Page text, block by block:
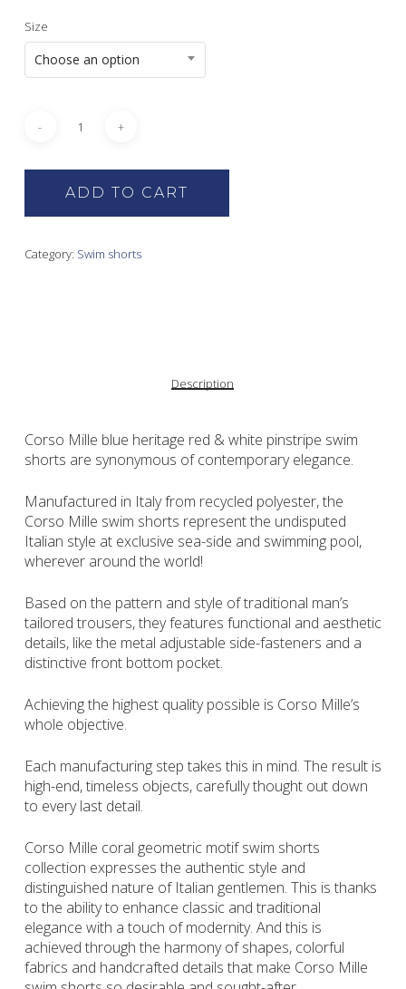
Size
Choose an option
ADD TO CART
Category: Swim shorts
Description
Corso Mille blue heritage red & white pinstripe swim
shorts are synonymous of contemporary elegance.
Manufactured in Italy from recycled polyester, the
Corso Mille swim shorts represent the undisputed
Italian style at exclusive sea-side and swimming pool,
wherever around the world!
Based on the pattern and style of traditional man’s
tailored trousers, they features functional and aesthetic
details, like the metal adjustable side-fasteners and a
distinctive front bottom pocket.
Achieving the highest quality possible is Corso Mille’s
whole objective.
Each manufacturing step takes this in mind. The result is
high-end, timeless objects, carefully thought out down
to every last detail.
Corso Mille coral geometric motif swim shorts
collection expresses the authentic style and
distinguished nature of Italian gentlemen. This is thanks
to the ability to enhance classic and traditional
elegance with a touch of modernity. And this is
achieved through the harmony of shapes, colorful
fabrics and handcrafted details that make Corso Mille